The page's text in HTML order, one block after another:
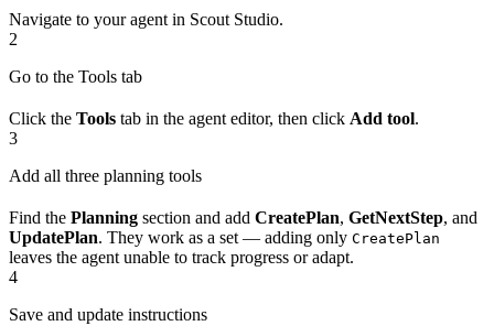
Navigate to your agent in Scout Studio.
2
Go to the Tools tab
Click the Tools tab in the agent editor, then click Add tool.
3
Add all three planning tools
Find the Planning section and add CreatePlan, GetNextStep, and
UpdatePlan. They work as a set — adding only CreatePlan
leaves the agent unable to track progress or adapt.
4
Save and update instructions